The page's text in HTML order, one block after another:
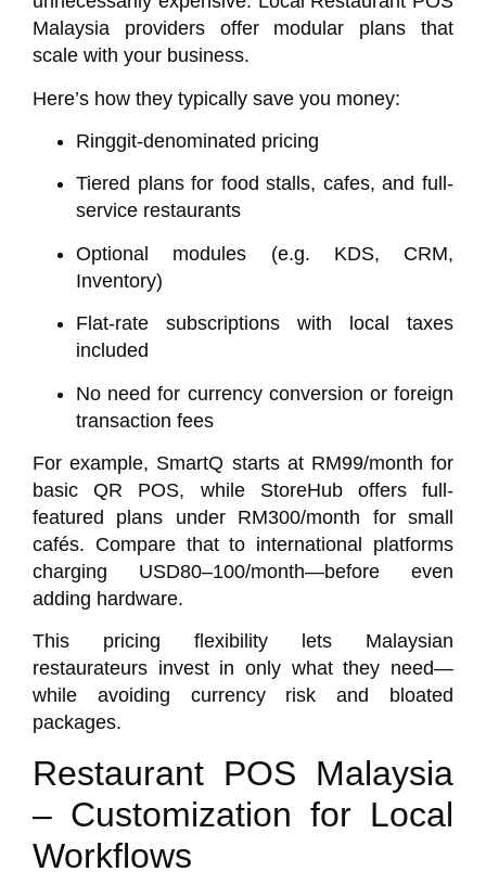
Malaysia providers offer modular plans that
scale with your business.
Here’s how they typically save you money:
Ringgit-denominated pricing
Tiered plans for food stalls, cafes, and full-
service restaurants
Optional modules (e.g. KDS, CRM,
Inventory)
Flat-rate subscriptions with local taxes
included
No need for currency conversion or foreign
transaction fees
For example, SmartQ starts at RM99/month for
basic QR POS, while StoreHuboffers full-
featured plans under RM300/month for small
cafés. Compare that to international platforms
charging USD80–100/month—before even
adding hardware.
This pricing flexibility lets Malaysian
restaurateurs invest in only what they need—
while avoiding currency risk and bloated
packages.
Restaurant POS Malaysia
– Customization for Local
Workflows